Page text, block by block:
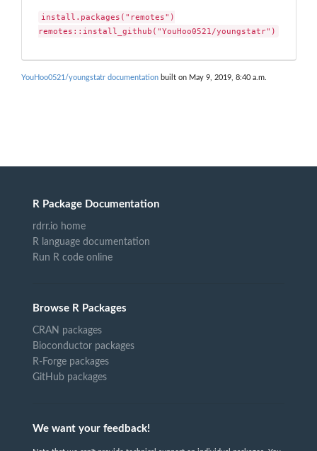
install.packages("remotes")
remotes::install_github("YouHoo0521/youngstatr")
YouHoo0521/youngstatr documentation built on May 9, 2019, 8:40 a.m.
R Package Documentation
rdrr.io home
R language documentation
Run R code online
Browse R Packages
CRAN packages
Bioconductor packages
R-Forge packages
GitHub packages
We want your feedback!